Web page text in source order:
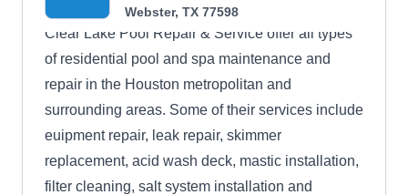
Webster, TX 77598
Clear Lake Pool Repair & Service offer all types
of residential pool and spa maintenance and
repair in the Houston metropolitan and
surrounding areas. Some of their services include
euipment repair, leak repair, skimmer
replacement, acid wash deck, mastic installation,
filter cleaning, salt system installation and